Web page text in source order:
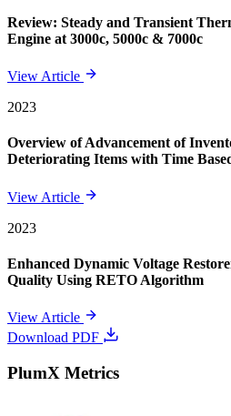
Review: Steady and Transient
Engine at 3000c, 5000c & 7000c
View Article
2023
Overview of Advancement of
Deteriorating Items with Time
View Article
2023
Enhanced Dynamic Voltage
Quality Using RETO Algorithm
View Article
Download PDF
PlumX Metrics